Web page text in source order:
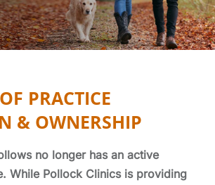
PRACTICE
& OWNERSHIP
no longer has an active
While Pollock Clinics is providing